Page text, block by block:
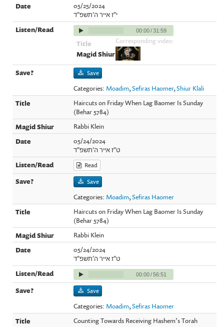
05/25/2024
י"ז אייר ה'תשפ"ד
00:00/31:59
Corresponding video:
Save
Categories: Moadim,Sefiras Haomer,Shiur Klali
Haircuts on Friday When Lag Baomer Is Sunday
(Behar 5784)
Rabbi Klein
05/24/2024
ט"ז אייר ה'תשפ"ד
Read
Save
Categories: Moadim,Sefiras Haomer
Haircuts on Friday When Lag Baomer Is Sunday
(Behar 5784)
Rabbi Klein
05/24/2024
ט"ז אייר ה'תשפ"ד
00:00/56:51
Save
Categories: Moadim,Sefiras Haomer
Counting Towards Receiving Hashem’s Torah